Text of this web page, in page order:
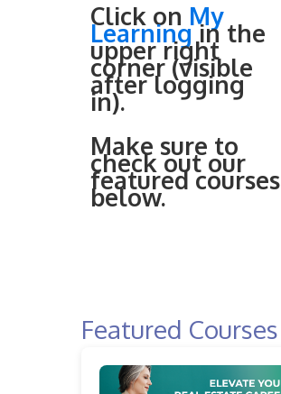
Click on My
Learningin the
upper right
corner (visible
after logging
in).
Make sure to
check out our
featured courses
below.
Featured Courses